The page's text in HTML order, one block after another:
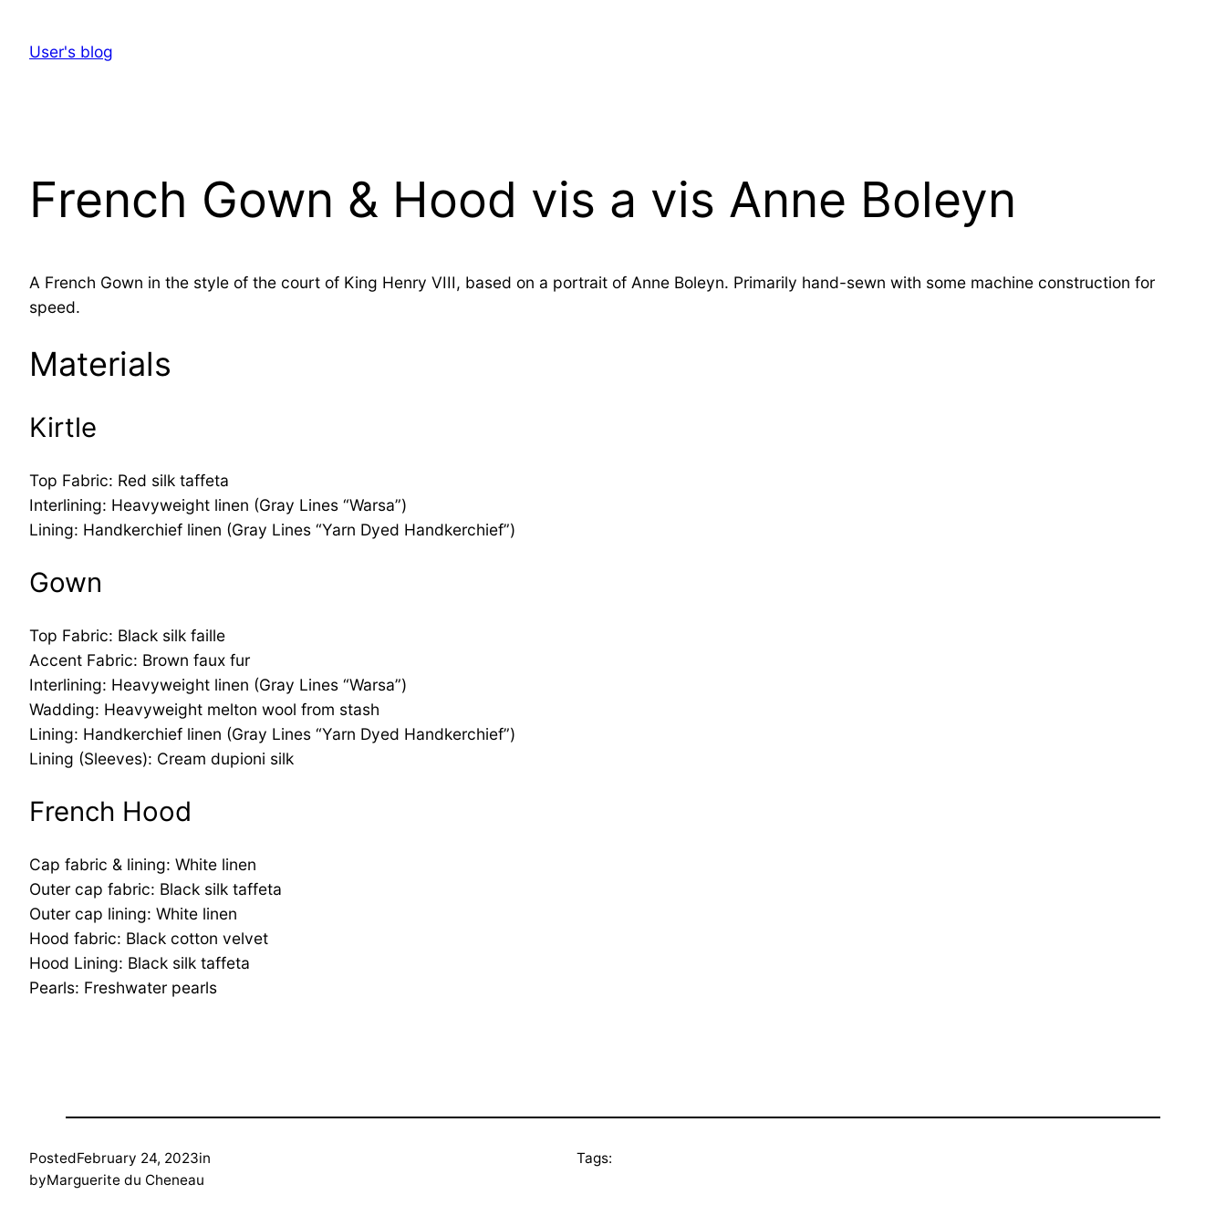
contentUser's blog
French Gown & Hood vis a vis Anne Boleyn
A French Gown in the style of the court of King Henry VIII, based on a portrait of Anne Boleyn. Primarily hand-sewn with some machine construction for
speed.
Materials
Kirtle
Top Fabric: Red silk taffeta
Interlining: Heavyweight linen (Gray Lines “Warsa”)
Lining: Handkerchief linen (Gray Lines “Yarn Dyed Handkerchief”)
Gown
Top Fabric: Black silk faille
Accent Fabric: Brown faux fur
Interlining: Heavyweight linen (Gray Lines “Warsa”)
Wadding: Heavyweight melton wool from stash
Lining: Handkerchief linen (Gray Lines “Yarn Dyed Handkerchief”)
Lining (Sleeves): Cream dupioni silk
French Hood
Cap fabric & lining: White linen
Outer cap fabric: Black silk taffeta
Outer cap lining: White linen
Hood fabric: Black cotton velvet
Hood Lining: Black silk taffeta
Pearls: Freshwater pearls
PostedFebruary 24, 2023in
byMarguerite du Cheneau
Tags: